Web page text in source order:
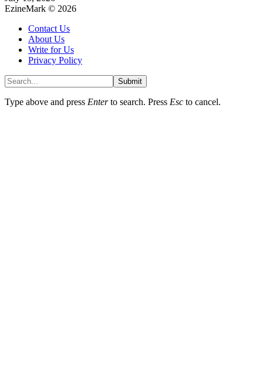
EzineMark © 2026
Contact Us
About Us
Write for Us
Privacy Policy
Submit
Type above and press Enterto search. Press Esc to cancel.